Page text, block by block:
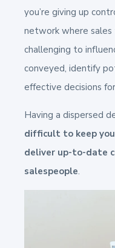
you’re giving up
network where sales
challenging to
conveyed, identify
effective decisions
Having a dispersed
difficult to keep
deliver up-to-date
salespeople.